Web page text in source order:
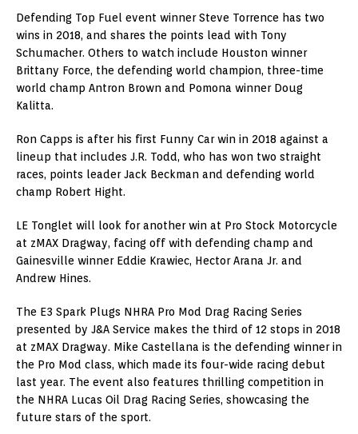
Defending Top Fuel event winner Steve Torrence has two
wins in 2018, and shares the points lead with Tony
Schumacher. Others to watch include Houston winner
Brittany Force, the defending world champion, three-time
world champ Antron Brown and Pomona winner Doug
Kalitta.
Ron Capps is after his first Funny Car win in 2018 against a
lineup that includes J.R. Todd, who has won two straight
races, points leader Jack Beckman and defending world
champ Robert Hight.
LE Tonglet will look for another win at Pro Stock Motorcycle
at zMAX Dragway, facing off with defending champ and
Gainesville winner Eddie Krawiec, Hector Arana Jr. and
Andrew Hines.
The E3 Spark Plugs NHRA Pro Mod Drag Racing Series
presented by J&A Service makes the third of 12 stops in 2018
at zMAX Dragway. Mike Castellana is the defending winner in
the Pro Mod class, which made its four-wide racing debut
last year. The event also features thrilling competition in
the NHRA Lucas Oil Drag Racing Series, showcasing the
future stars of the sport.